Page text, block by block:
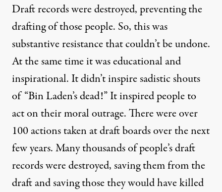
Draft records were destroyed, preventing the
drafting of those people. So, this was
substantive resistance that couldn’t be undone.
At the same time it was educational and
inspirational. It didn’t inspire sadistic shouts
of “Bin Laden’s dead!” It inspired people to
act on their moral outrage. There were over
100 actions taken at draft boards over the next
few years. Many thousands of people’s draft
records were destroyed, saving them from the
draft and saving those they would have killed